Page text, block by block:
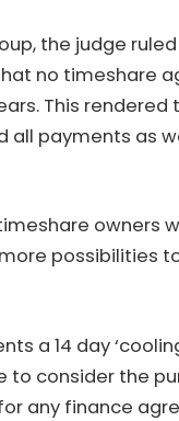
the judge ruled
no timeshare
This rendered
all payments as
owners
possibilities
a 14 day
consider the
any finance